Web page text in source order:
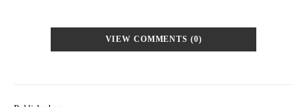
VIEW COMMENTS (0)